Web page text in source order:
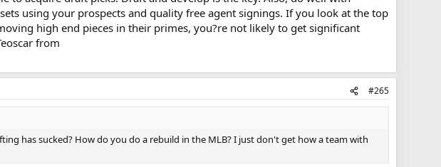
using your prospects and quality free agent signings. If you look at the top
high end pieces in their primes, you?re not likely to get significant
from
#265
has sucked? How do you do a rebuild in the MLB? I just don't get how a team with